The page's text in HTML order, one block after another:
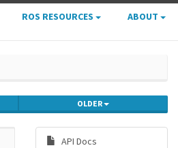
ROS RESOURCES ABOUT
OLDER
API Docs